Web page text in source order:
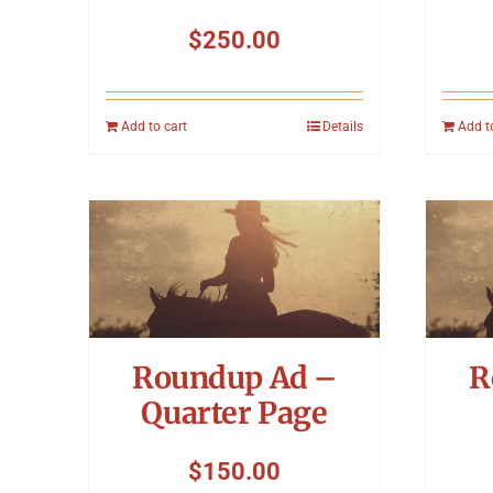
$250.00
Add to cart Details Add
Roundup Ad –
Quarter Page
$150.00